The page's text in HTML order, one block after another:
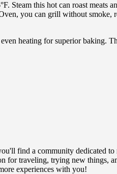
Steam this hot can roast meats
you can grill without smoke,
heating for superior baking.
find a community dedicated
for traveling, trying new things,
experiences with you!